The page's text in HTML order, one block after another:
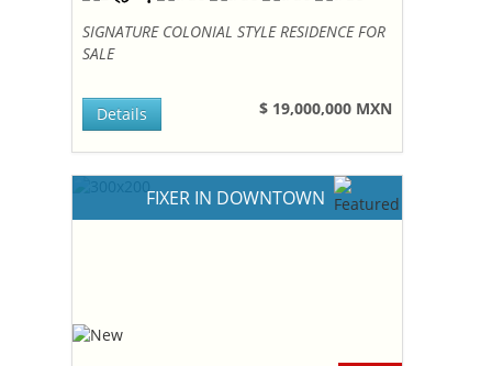
SIGNATURE COLONIAL STYLE RESIDENCE FOR
SALE
$ 19,000,000 MXN
Details
FIXER IN DOWNTOWN